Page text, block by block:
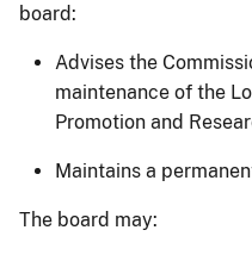
board:
Advises the
maintenance of the
Promotion and
Maintains a
The board may: